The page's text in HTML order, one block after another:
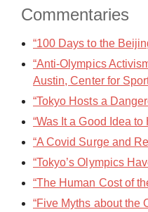
Commentaries
“100 Days to the
“Anti-Olympics
Austin, Center for
“Tokyo Hosts a
“Was It a Good Idea
“A Covid Surge and
“Tokyo’s Olympics
“The Human Cost of
“Five Myths about the